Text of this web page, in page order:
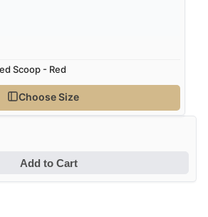
Scoop - Red
Choose Size
Add to Cart